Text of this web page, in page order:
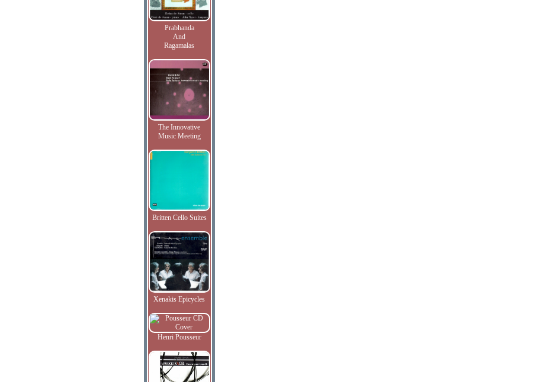
Prabhanda
And
Ragamalas
The Innovative
Music Meeting
Britten Cello Suites
Xenakis Epicycles
Henri Pousseur